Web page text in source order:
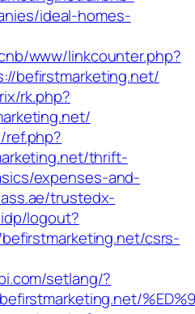
ideal-homes-
www/linkcounter.php?
befirstmarketing.net/
rk.php?
thrift-
expenses-and-
trustedx-
logout?
csrs-
setlang/?